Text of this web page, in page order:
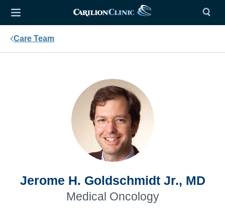
Care Team
Jerome H. Goldschmidt Jr., MD
Medical Oncology